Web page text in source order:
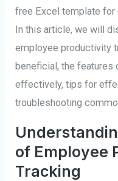
free Excel template for
In this article, we will
employee productivity
beneficial, the features
effectively, tips for
troubleshooting
of Employee
Tracking